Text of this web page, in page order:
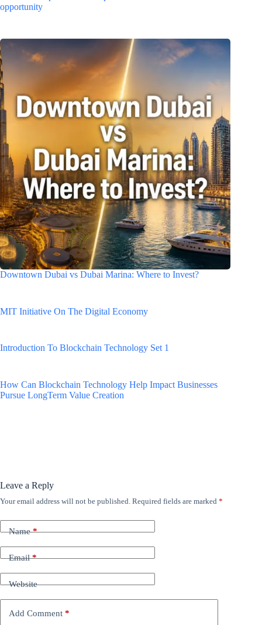
opportunity
Downtown Dubai vs Dubai Marina: Where to Invest?
MIT Initiative On The Digital Economy
Introduction To Blockchain Technology Set 1
How Can Blockchain Technology Help Impact Businesses
Pursue LongTerm Value Creation
Leave a Reply
Your email address will not be published. Required fields are marked *
Name*
Email*
Website
Add Comment *